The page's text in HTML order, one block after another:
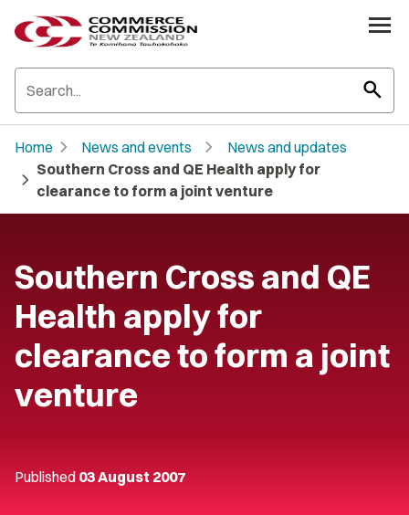
search
Home chevron_right News and events chevron_right News and updates
chevron_right Southern Cross and QE Health apply for
clearance to form a joint venture
Southern Cross and QE
Health apply for
clearance to form a joint
venture
Published 03 August 2007